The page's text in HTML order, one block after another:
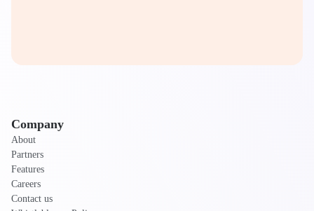
Company
About
Partners
Features
Careers
Contact us